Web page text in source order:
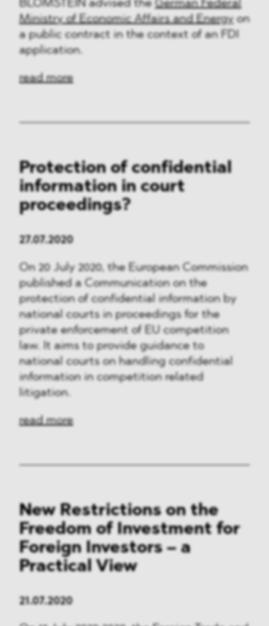
BLOMSTEIN advised the German Federal
Ministry of Economic Affairs and Energy on
a public contract in the context of an FDI
application.
read more
Protection of confidential
information in court
proceedings?
27.07.2020
On 20 July 2020, the European Commission
published a Communication on the
protection of confidential information by
national courts in proceedings for the
private enforcement of EU competition
law. It aims to provide guidance to
national courts on handling confidential
information in competition related
litigation.
read more
New Restrictions on the
Freedom of Investment for
Foreign Investors – a
Practical View
21.07.2020